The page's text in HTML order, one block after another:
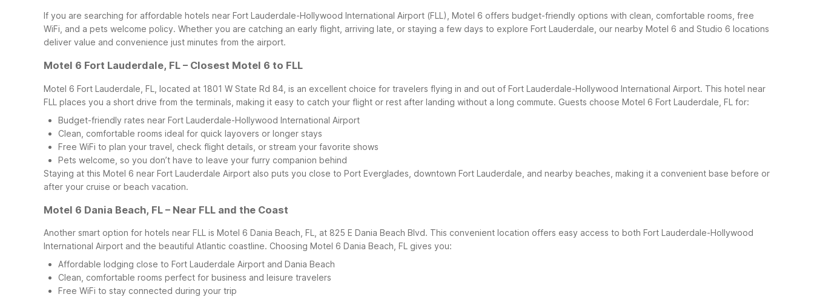
If you are searching for affordable hotels near Fort Lauderdale-Hollywood International Airport (FLL), Motel 6 offers budget-friendly options with clean, comfortable rooms, free
WiFi, and a pets welcome policy. Whether you are catching an early flight, arriving late, or staying a few days to explore Fort Lauderdale, our nearby Motel 6 and Studio 6 locations
deliver value and convenience just minutes from the airport.
Motel 6 Fort Lauderdale, FL – Closest Motel 6 to FLL
Motel 6 Fort Lauderdale, FL, located at 1801 W State Rd 84, is an excellent choice for travelers flying in and out of Fort Lauderdale-Hollywood International Airport. This hotel near
FLL places you a short drive from the terminals, making it easy to catch your flight or rest after landing without a long commute. Guests choose Motel 6 Fort Lauderdale, FL for:
Budget-friendly rates near Fort Lauderdale-Hollywood International Airport
Clean, comfortable rooms ideal for quick layovers or longer stays
Free WiFi to plan your travel, check flight details, or stream your favorite shows
Pets welcome, so you don’t have to leave your furry companion behind
Staying at this Motel 6 near Fort Lauderdale Airport also puts you close to Port Everglades, downtown Fort Lauderdale, and nearby beaches, making it a convenient base before or
after your cruise or beach vacation.
Motel 6 Dania Beach, FL – Near FLL and the Coast
Another smart option for hotels near FLL is Motel 6 Dania Beach, FL, at 825 E Dania Beach Blvd. This convenient location offers easy access to both Fort Lauderdale-Hollywood
International Airport and the beautiful Atlantic coastline. Choosing Motel 6 Dania Beach, FL gives you:
Affordable lodging close to Fort Lauderdale Airport and Dania Beach
Clean, comfortable rooms perfect for business and leisure travelers
Free WiFi to stay connected during your trip